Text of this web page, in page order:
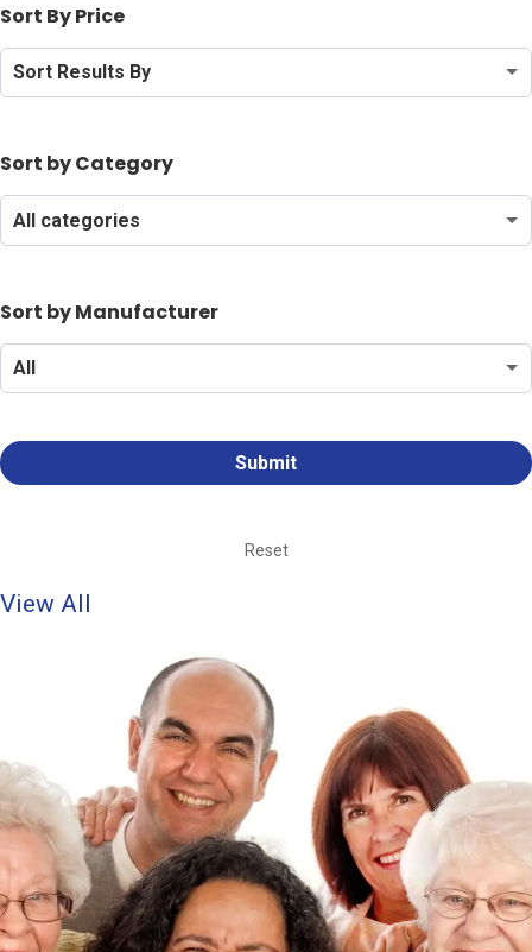
Sort By Price
Sort
Sort by Category
Search
by
Sort by Manufacturer
Reset
View All